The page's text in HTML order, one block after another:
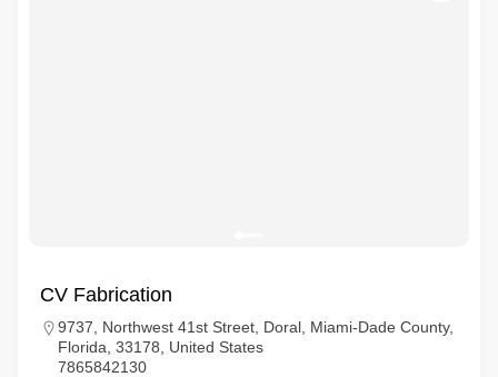
CV Fabrication
9737, Northwest 41st Street, Doral, Miami-Dade County,
Florida, 33178, United States
7865842130